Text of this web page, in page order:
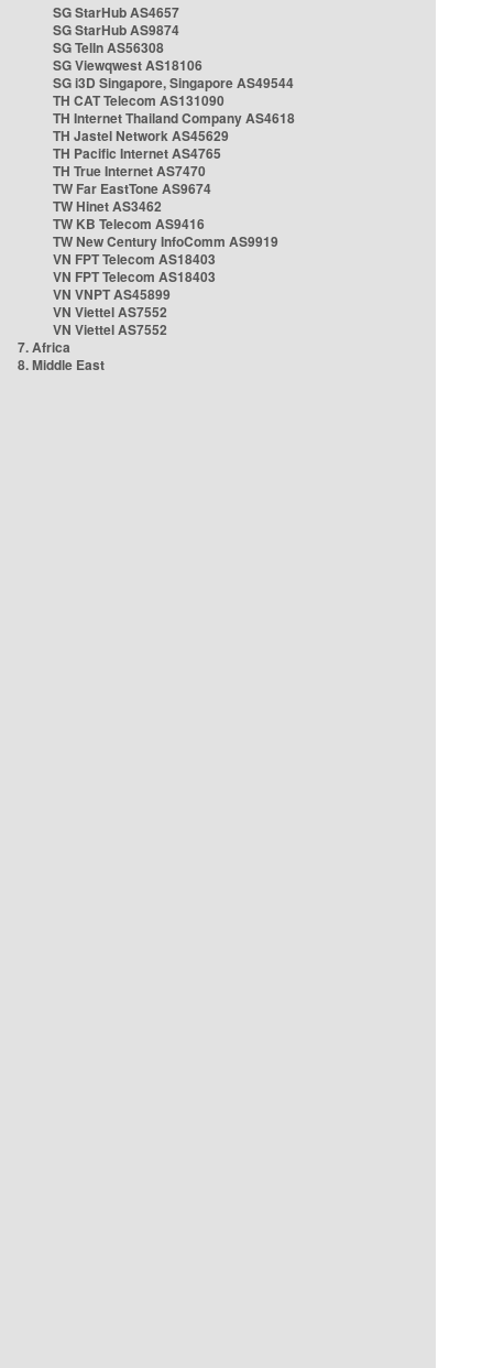
SG StarHub AS4657
SG StarHub AS9874
SG TelIn AS56308
SG Viewqwest AS18106
SG i3D Singapore, Singapore AS49544
TH CAT Telecom AS131090
TH Internet Thailand Company AS4618
TH Jastel Network AS45629
TH Pacific Internet AS4765
TH True Internet AS7470
TW Far EastTone AS9674
TW Hinet AS3462
TW KB Telecom AS9416
TW New Century InfoComm AS9919
VN FPT Telecom AS18403
VN FPT Telecom AS18403
VN VNPT AS45899
VN Viettel AS7552
VN Viettel AS7552
7. Africa
8. Middle East